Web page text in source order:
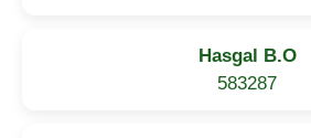
Hasgal B.O
583287